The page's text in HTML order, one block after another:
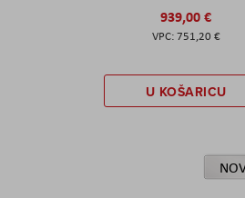
939,00 €
751,20 €
U KOŠARICU